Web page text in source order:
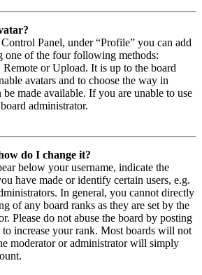
Panel, under “Profile” you can add
one of the four following methods:
Remote or Upload. It is up to the board
avatars and to choose the way in
be made available. If you are unable to use
administrator.
do I change it?
below your username, indicate the
have made or identify certain users, e.g.
In general, you cannot directly
of any board ranks as they are set by the
Please do not abuse the board by posting
to increase your rank. Most boards will not
moderator or administrator will simply